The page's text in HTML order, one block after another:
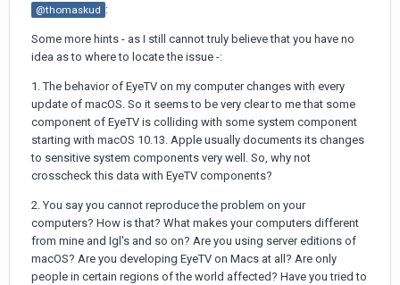
@thomaskud :
Some more hints - as I still cannot truly believe that you have no
idea as to where to locate the issue -:
1. The behavior of EyeTV on my computer changes with every
update of macOS. So it seems to be very clear to me that some
component of EyeTV is colliding with some system component
starting with macOS 10.13. Apple usually documents its changes
to sensitive system components very well. So, why not
crosscheck this data with EyeTV components?
2. You say you cannot reproduce the problem on your
computers? How is that? What makes your computers different
from mine and Igl's and so on? Are you using server editions of
macOS? Are you developing EyeTV on Macs at all? Are only
people in certain regions of the world affected? Have you tried to